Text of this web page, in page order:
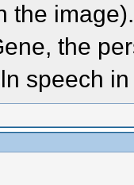
the image).
the
speech